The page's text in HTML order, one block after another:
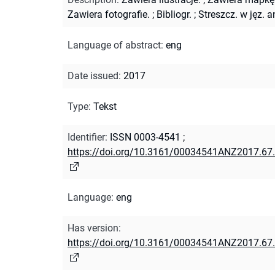
Zawiera fotografie. ; Bibliogr. ; Streszcz. w jęz.
Language of abstract: eng
Date issued: 2017
Type: Tekst
Identifier: ISSN 0003-4541 ;
https://doi.org/10.3161/
Language: eng
Has version:
https://doi.org/10.3161/